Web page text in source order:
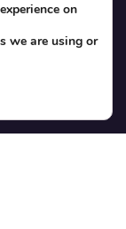
on
we are using or